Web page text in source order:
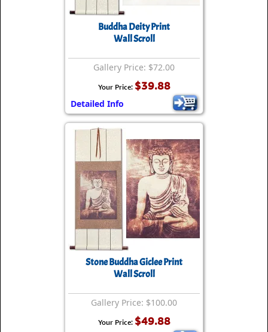
Buddha Deity Print
Wall Scroll
Gallery Price: $72.00
Your Price: $39.88
Detailed Info
Stone Buddha Giclee Print
Wall Scroll
Gallery Price: $100.00
Your Price: $49.88